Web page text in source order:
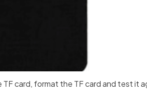
card, format the TF card and test it